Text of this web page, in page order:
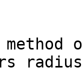
radius